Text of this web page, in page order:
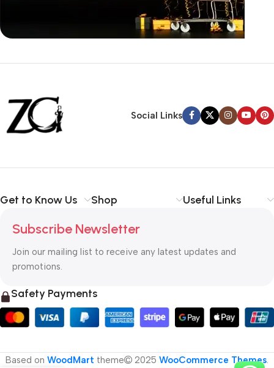
Siza Guide in images
Back Warranty
Social Links
Get to Know Us Shop Useful Links
Subscribe Newsletter
Join our mailing list to receive any latest updates and
promotions.
Safety Payments
Based on WoodMart theme 2025 WooCommerce Themes.